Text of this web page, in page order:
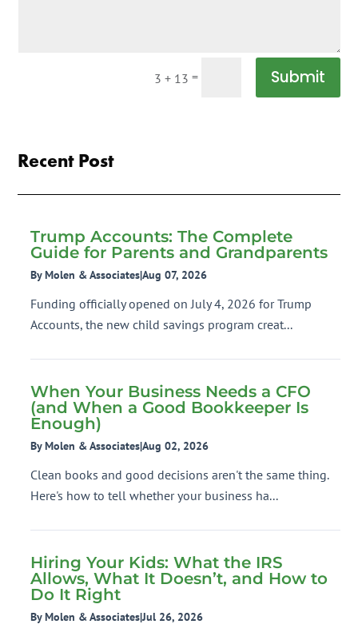
3 + 13 = Submit
Recent Post
Trump Accounts: The Complete
Guide for Parents and Grandparents
By Molen & Associates|Aug 07, 2026
Funding officially opened on July 4, 2026 for Trump
Accounts, the new child savings program creat...
When Your Business Needs a CFO
(and When a Good Bookkeeper Is
Enough)
By Molen & Associates|Aug 02, 2026
Clean books and good decisions aren't the same thing.
Here's how to tell whether your business ha...
Hiring Your Kids: What the IRS
Allows, What It Doesn’t, and How to
Do It Right
By Molen & Associates|Jul 26, 2026